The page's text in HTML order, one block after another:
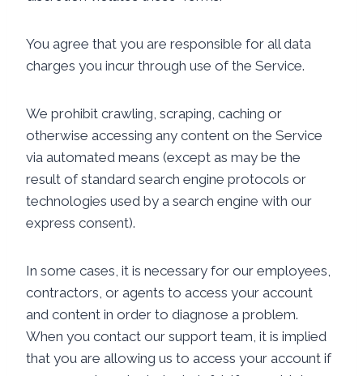
You agree that you are responsible for all data
charges you incur through use of the Service.
We prohibit crawling, scraping, caching or
otherwise accessing any content on the Service
via automated means (except as may be the
result of standard search engine protocols or
technologies used by a search engine with our
express consent).
In some cases, it is necessary for our employees,
contractors, or agents to access your account
and content in order to diagnose a problem.
When you contact our support team, it is implied
that you are allowing us to access your account if